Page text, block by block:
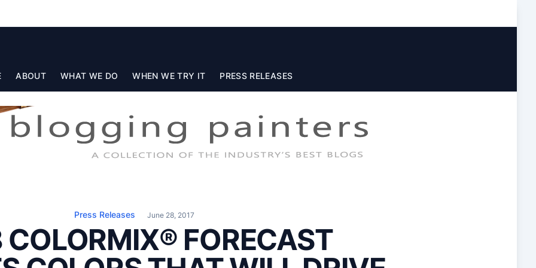
ABOUT WHAT WE DO WHEN WE TRY IT PRESS RELEASES
Press Releases June 28, 2017
FORECAST